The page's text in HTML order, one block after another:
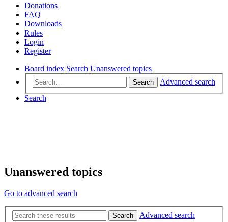
Donations
FAQ
Downloads
Rules
Login
Register
Board index Search Unanswered topics
Search
Advanced search
Search
Unanswered topics
Go to advanced search
Search
Advanced search